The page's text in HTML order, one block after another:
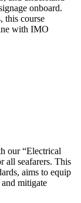
onboard.
this course
with IMO
our “Electrical
all seafarers. This
aims to equip
mitigate